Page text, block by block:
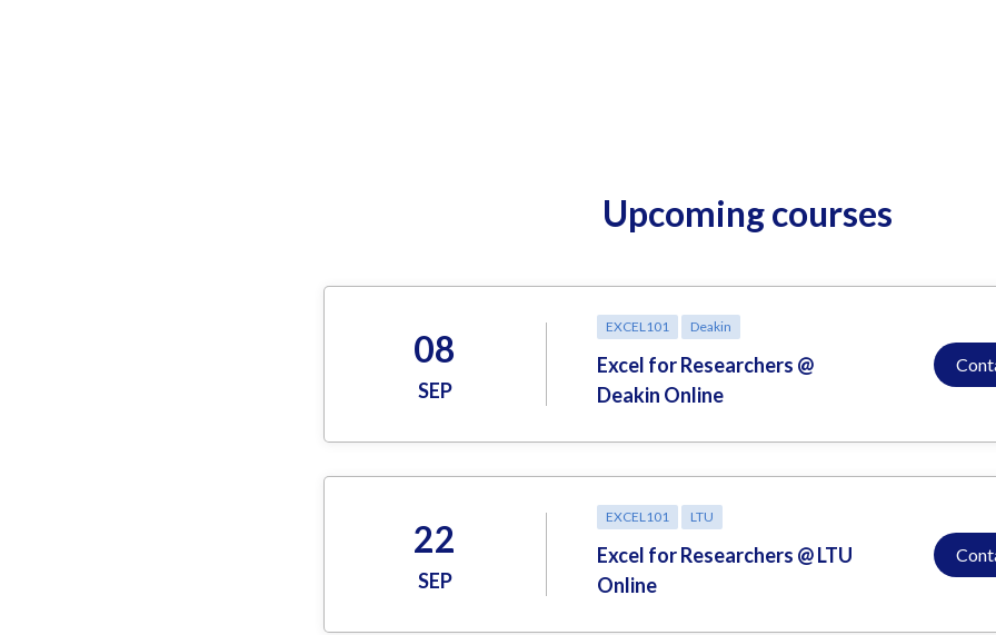
Upcoming courses
08
SEP
EXCEL101 Deakin
Excel for Researchers @
Deakin Online
22
SEP
EXCEL101 LTU
Excel for Researchers @ LTU
Online